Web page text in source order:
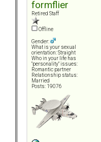
formflier
Retired Staff
Offline
Gender:
What is your sexual
orientation: Straight
Who in your life has
"personality" issues:
Romantic partner
Relationship status:
Married
Posts: 19076